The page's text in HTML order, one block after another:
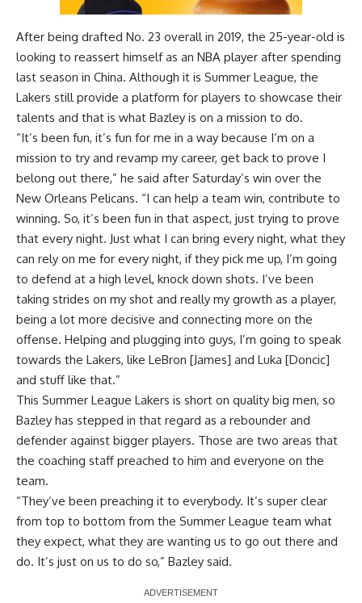
After being drafted No. 23 overall in 2019, the 25-year-old is
looking to reassert himself as an NBA player after spending
last season in China. Although it is Summer League, the
Lakers still provide a platform for players to showcase their
talents and that is what Bazley is on a mission to do.
“It’s been fun, it’s fun for me in a way because I’m on a
mission to try and revamp my career, get back to prove I
belong out there,” he said after Saturday’s win over the
New Orleans Pelicans. “I can help a team win, contribute to
winning. So, it’s been fun in that aspect, just trying to prove
that every night. Just what I can bring every night, what they
can rely on me for every night, if they pick me up, I’m going
to defend at a high level, knock down shots. I’ve been
taking strides on my shot and really my growth as a player,
being a lot more decisive and connecting more on the
offense. Helping and plugging into guys, I’m going to speak
towards the Lakers, like LeBron [James] and Luka [Doncic]
and stuff like that.”
This Summer League Lakers is short on quality big men, so
Bazley has stepped in that regard as a rebounder and
defender against bigger players. Those are two areas that
the coaching staff preached to him and everyone on the
team.
“They’ve been preaching it to everybody. It’s super clear
from top to bottom from the Summer League team what
they expect, what they are wanting us to go out there and
do. It’s just on us to do so,” Bazley said.